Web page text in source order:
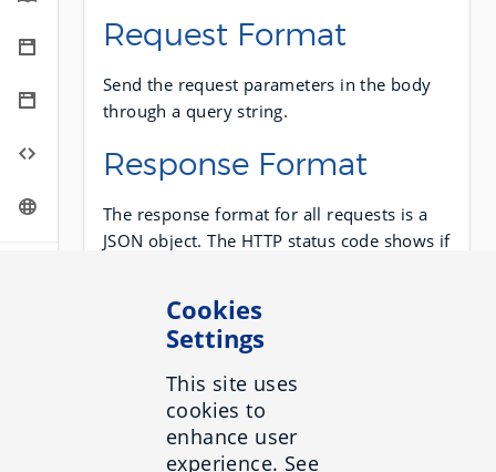
Cookies
Settings
This site uses
cookies to
enhance user
experience. See
Request Format
Send the request parameters in the body
through a query string.
Response Format
The response format for all requests is a
JSON object. The HTTP status code shows if
means a failure occurred.
When a request fails, the response body is
still in JSON.